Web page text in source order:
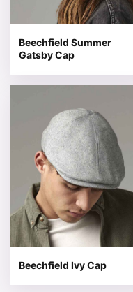
Beechfield Summer
Gatsby Cap
Beechfield Ivy Cap